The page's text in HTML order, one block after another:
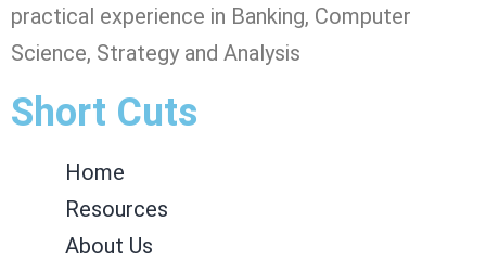
practical experience in Banking, Computer
Science, Strategy and Analysis
Short Cuts
Home
Resources
About Us